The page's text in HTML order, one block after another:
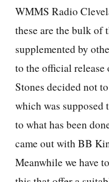
WMMS Radio
these are the bulk of
supplemented by
to the official release
Stones decided not
which was supposed
to what has been
came out with BB
Meanwhile we have